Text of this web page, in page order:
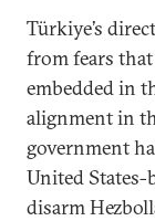
Türkiye’s
from fears
embedded in
alignment in
government
United States-
disarm